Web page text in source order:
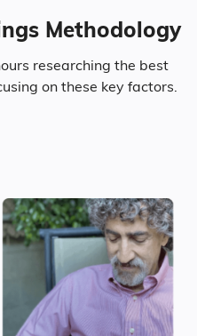
$4,546
Area
Methodology
researching the best
on these key factors.